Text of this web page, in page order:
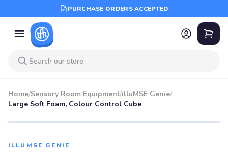
PURCHASE ORDERS ACCEPTED
Home/Sensory Room Equipment/illuMSE Genie/
Large Soft Foam, Colour Control Cube
ILLUMSE GENIE